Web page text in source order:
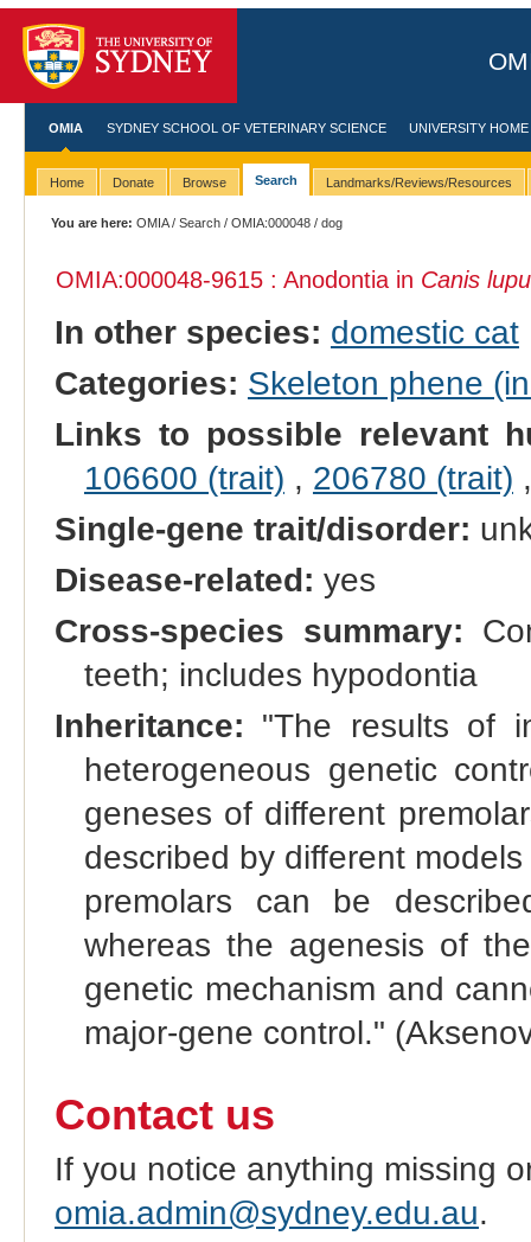
OMIA SYDNEY SCHOOL OF VETERINARY SCIENCE UNIVERSITY HOME
Home Donate Browse Search Landmarks/Reviews/Resources
You are here: OMIA/Search /OMIA:000048 / dog
OMIA:000048-9615 : Anodontia in Canis
In other species: domestic cat
Categories: Skeleton phene
Links to possible relevant
106600 (trait) , 206780 (trait)
Single-gene trait/disorder:
Disease-related: yes
Cross-species summary:
teeth; includes hypodontia
Inheritance: "The results of
heterogeneous genetic
geneses of different
described by different
premolars can be
whereas the agenesis of
genetic mechanism and
major-gene control."
Contact us
If you notice anything missing
omia.admin@sydney.edu.au.